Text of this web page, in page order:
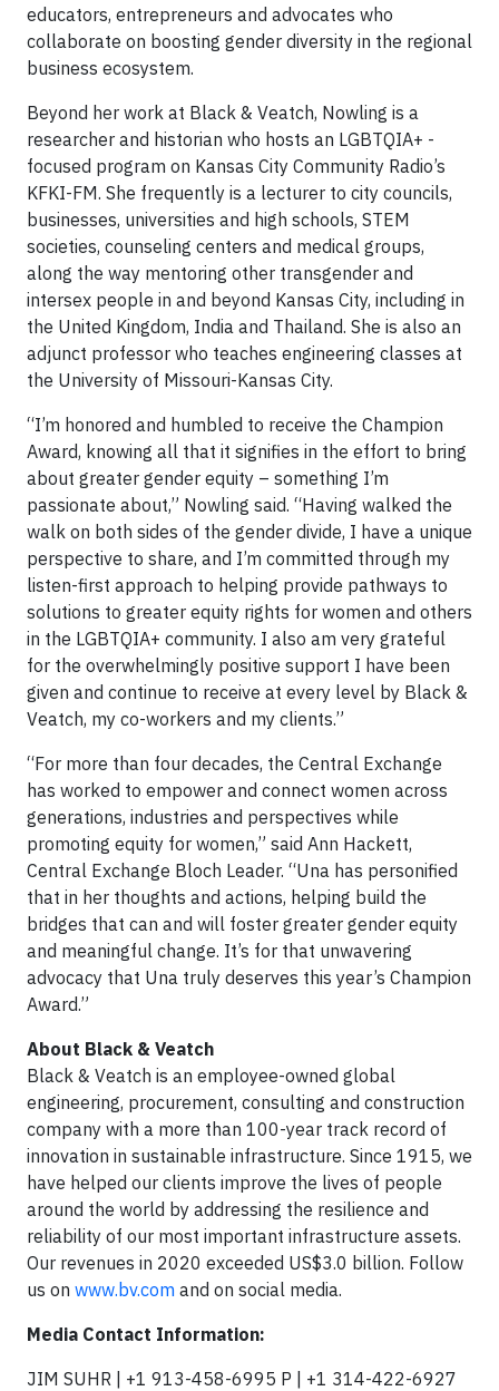
educators, entrepreneurs and advocates who
collaborate on boosting gender diversity in the regional
business ecosystem.
Beyond her work at Black & Veatch, Nowling is a
researcher and historian who hosts an LGBTQIA+ -
focused program on Kansas City Community Radio’s
KFKI-FM. She frequently is a lecturer to city councils,
businesses, universities and high schools, STEM
societies, counseling centers and medical groups,
along the way mentoring other transgender and
intersex people in and beyond Kansas City, including in
the United Kingdom, India and Thailand. She is also an
adjunct professor who teaches engineering classes at
the University of Missouri-Kansas City.
“I’m honored and humbled to receive the Champion
Award, knowing all that it signifies in the effort to bring
about greater gender equity – something I’m
passionate about,” Nowling said. “Having walked the
walk on both sides of the gender divide, I have a unique
perspective to share, and I’m committed through my
listen-first approach to helping provide pathways to
solutions to greater equity rights for women and others
in the LGBTQIA+ community. I also am very grateful
for the overwhelmingly positive support I have been
given and continue to receive at every level by Black &
Veatch, my co-workers and my clients.”
“For more than four decades, the Central Exchange
has worked to empower and connect women across
generations, industries and perspectives while
promoting equity for women,” said Ann Hackett,
Central Exchange Bloch Leader. “Una has personified
that in her thoughts and actions, helping build the
bridges that can and will foster greater gender equity
and meaningful change. It’s for that unwavering
advocacy that Una truly deserves this year’s Champion
Award.”
About Black & Veatch
Black & Veatch is an employee-owned global
engineering, procurement, consulting and construction
company with a more than 100-year track record of
innovation in sustainable infrastructure. Since 1915, we
have helped our clients improve the lives of people
around the world by addressing the resilience and
reliability of our most important infrastructure assets.
Our revenues in 2020 exceeded US$3.0 billion. Follow
us on www.bv.com and on social media.
Media Contact Information:
JIM SUHR | +1 913-458-6995 P | +1 314-422-6927